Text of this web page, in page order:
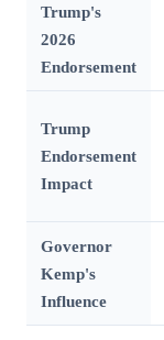
Trump's
2026
Endorsement
Trump
Endorsement
Impact
Governor
Kemp's
Influence